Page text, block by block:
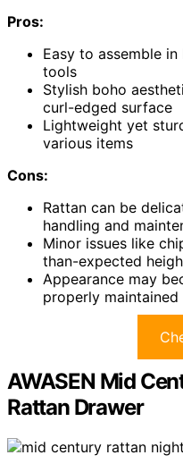
Pros:
Easy to assemble
tools
Stylish boho
curl-edged surface
Lightweight yet
various items
Cons:
Rattan can be
handling and
Minor issues like
than-expected
Appearance may
properly
AWASEN Mid
Rattan Drawer